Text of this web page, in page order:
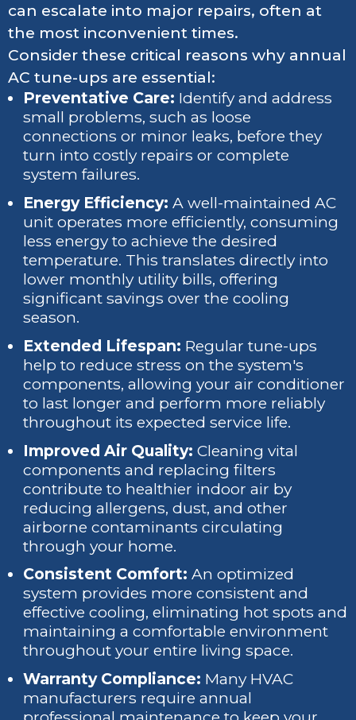
can escalate into major repairs, often at
the most inconvenient times.
Consider these critical reasons why annual
AC tune-ups are essential:
Preventative Care: Identify and address
small problems, such as loose
connections or minor leaks, before they
turn into costly repairs or complete
system failures.
Energy Efficiency: A well-maintained AC
unit operates more efficiently, consuming
less energy to achieve the desired
temperature. This translates directly into
lower monthly utility bills, offering
significant savings over the cooling
season.
Extended Lifespan: Regular tune-ups
help to reduce stress on the system's
components, allowing your air conditioner
to last longer and perform more reliably
throughout its expected service life.
Improved Air Quality: Cleaning vital
components and replacing filters
contribute to healthier indoor air by
reducing allergens, dust, and other
airborne contaminants circulating
through your home.
Consistent Comfort: An optimized
system provides more consistent and
effective cooling, eliminating hot spots and
maintaining a comfortable environment
throughout your entire living space.
Warranty Compliance: Many HVAC
manufacturers require annual